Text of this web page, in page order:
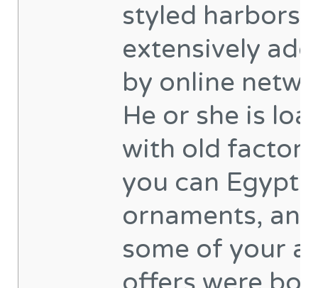
styled harbors
extensively
by online
He or she is
with old
you can
ornaments, and
some of your